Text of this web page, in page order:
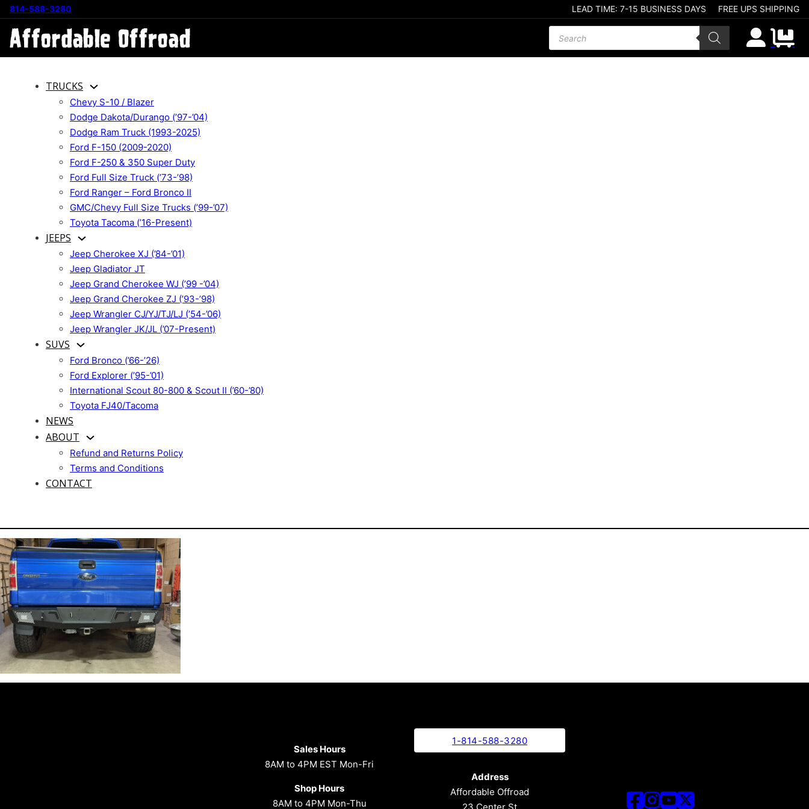
814-588-3280 LEAD TIME: 7-15 BUSINESS DAYS FREE UPS SHIPPING
Products search
TRUCKS
Chevy S-10 / Blazer
Dodge Dakota/Durango (’97-’04)
Dodge Ram Truck (1993-2025)
Ford F-150 (2009-2020)
Ford F-250 & 350 Super Duty
Ford Full Size Truck (’73-’98)
Ford Ranger – Ford Bronco II
GMC/Chevy Full Size Trucks (’99-’07)
Toyota Tacoma (’16-Present)
JEEPS
Jeep Cherokee XJ (’84-’01)
Jeep Gladiator JT
Jeep Grand Cherokee WJ (’99 -’04)
Jeep Grand Cherokee ZJ (’93-’98)
Jeep Wrangler CJ/YJ/TJ/LJ (’54-’06)
Jeep Wrangler JK/JL (’07-Present)
SUVS
Ford Bronco (’66-’26)
Ford Explorer (’95-’01)
International Scout 80-800 & Scout II (’60-’80)
Toyota FJ40/Tacoma
NEWS
ABOUT
Refund and Returns Policy
Terms and Conditions
CONTACT
Sales Hours
8AM to 4PM EST Mon-Fri
Shop Hours
8AM to 4PM Mon-Thu
1-814-588-3280
Address
Affordable Offroad
23 Center St